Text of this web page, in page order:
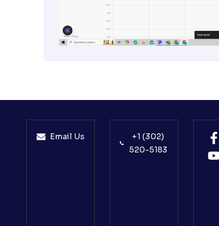
Email Us
+1 (302)
520-5183